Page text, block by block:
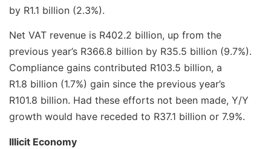
by R1.1 billion (2.3%).
Net VAT revenue is R402.2 billion, up from the
previous year’s R366.8 billion by R35.5 billion (9.7%).
Compliance gains contributed R103.5 billion, a
R1.8 billion (1.7%) gain since the previous year’s
R101.8 billion. Had these efforts not been made, Y/Y
growth would have receded to R37.1 billion or 7.9%.
Illicit Economy